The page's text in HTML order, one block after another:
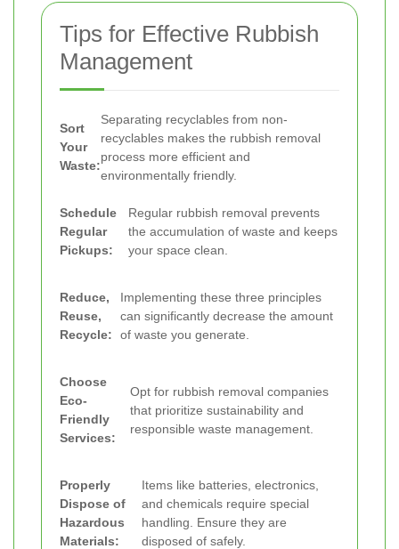
Tips for Effective Rubbish
Management
Sort
Your
Waste:
Separating recyclables from non-
recyclables makes the rubbish removal
process more efficient and
environmentally friendly.
Schedule
Regular
Pickups:
Regular rubbish removal prevents
the accumulation of waste and keeps
your space clean.
Reduce,
Reuse,
Recycle:
Implementing these three principles
can significantly decrease the amount
of waste you generate.
Choose
Eco-
Friendly
Services:
Opt for rubbish removal companies
that prioritize sustainability and
responsible waste management.
Properly
Dispose of
Hazardous
Materials:
Items like batteries, electronics,
and chemicals require special
handling. Ensure they are
disposed of safely.